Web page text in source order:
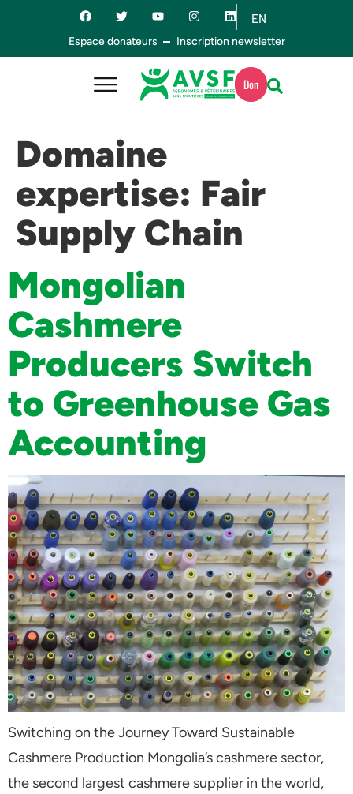
EN
ES
Espace donateurs Inscription newsletter
Don
Domaine
expertise: Fair
Supply Chain
Mongolian
Cashmere
Producers Switch
to Greenhouse Gas
Accounting
Switching on the Journey Toward Sustainable
Cashmere Production Mongolia’s cashmere sector,
the second largest cashmere supplier in the world,